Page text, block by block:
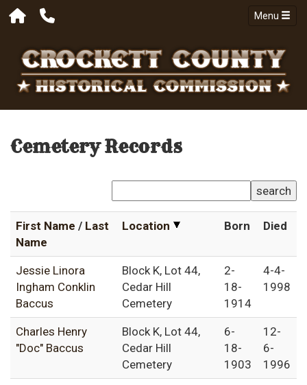
Menu
Cemetery Records
search
First Name / Last
Name
Location Born Died
Jessie Linora
Ingham Conklin
Baccus
Block K, Lot 44,
Cedar Hill
Cemetery
2-
18-
1914
4-4-
1998
Charles Henry
"Doc" Baccus
Block K, Lot 44,
Cedar Hill
Cemetery
6-
18-
1903
12-
6-
1996